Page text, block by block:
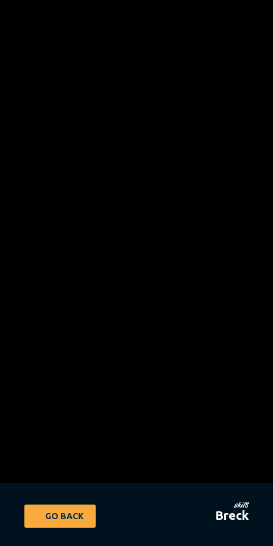
GO BACK
ski18
Breck